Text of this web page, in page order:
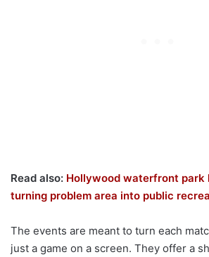
Read also: Hollywood waterfront park
turning problem area into public
The events are meant to turn each
just a game on a screen. They offer a